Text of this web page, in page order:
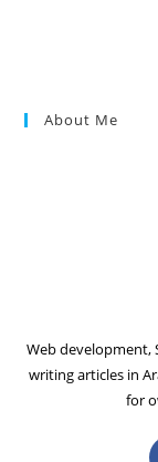
About Me
Web development,
writing articles in
for